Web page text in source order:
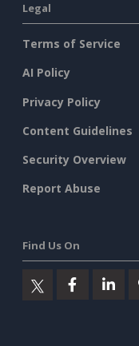
Legal
Terms of Service
AI Policy
Privacy Policy
Content Guidelines
Security Overview
Report Abuse
Find Us On